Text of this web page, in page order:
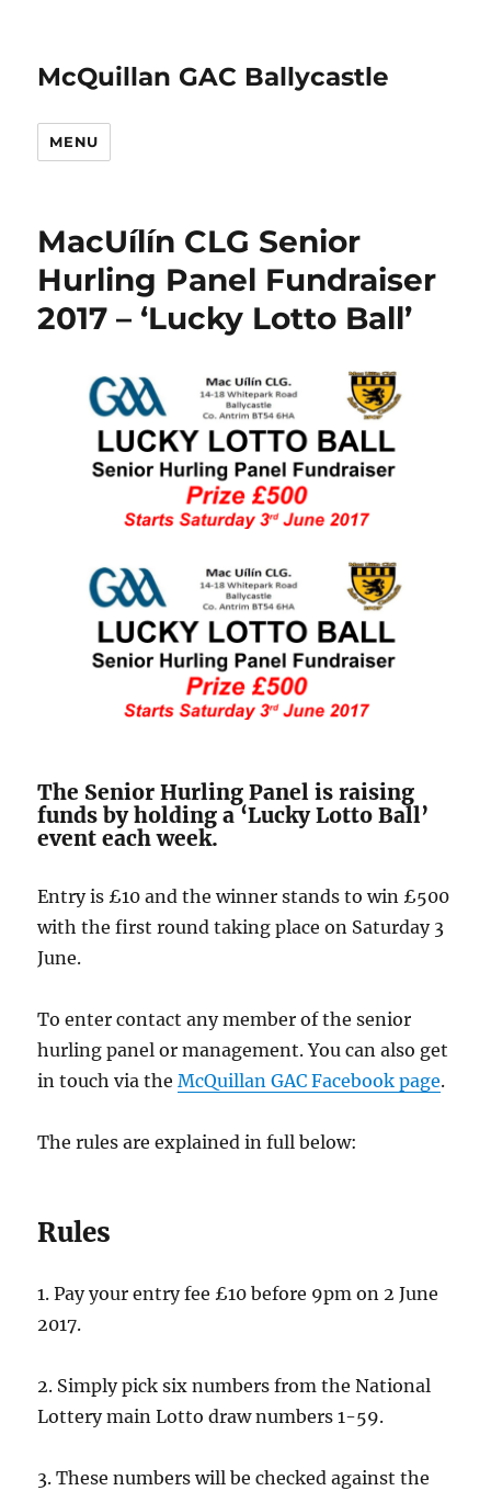
McQuillan GAC Ballycastle
MENU
MacUílín CLG Senior
Hurling Panel Fundraiser
2017 – ‘Lucky Lotto Ball’
The Senior Hurling Panel is raising
funds by holding a ‘Lucky Lotto Ball’
event each week.
Entry is £10 and the winner stands to win £500
with the first round taking place on Saturday 3
June.
To enter contact any member of the senior
hurling panel or management. You can also get
in touch via theMcQuillan GAC Facebook page.
The rules are explained in full below:
Rules
1. Pay your entry fee £10 before 9pm on 2 June
2017.
2. Simply pick six numbers from the National
Lottery main Lotto draw numbers 1-59.
3. These numbers will be checked against the